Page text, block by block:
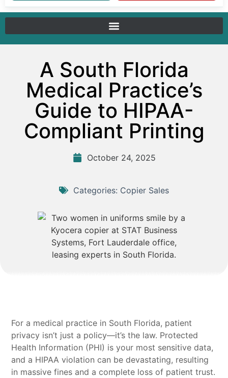
A South Florida
Medical Practice’s
Guide to HIPAA-
Compliant Printing
October 24, 2025
Categories: Copier Sales
For a medical practice in South Florida, patient
privacy isn’t just a policy—it’s the law. Protected
Health Information (PHI) is your most sensitive data,
and a HIPAA violation can be devastating, resulting
in massive fines and a complete loss of patient trust.